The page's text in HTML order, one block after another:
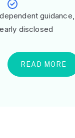
disclosed
READ MORE